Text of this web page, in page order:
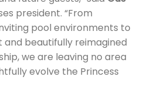
president. “From
pool environments to
beautifully reimagined
we are leaving no area
evolve the Princess